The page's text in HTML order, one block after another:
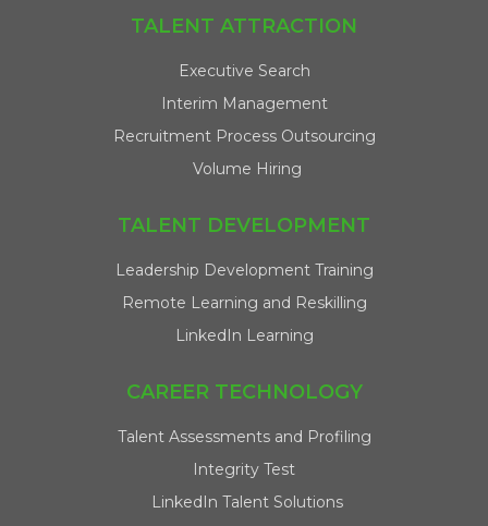
TALENT ATTRACTION
Executive Search
Interim Management
Recruitment Process Outsourcing
Volume Hiring
TALENT DEVELOPMENT
Leadership Development Training
Remote Learning and Reskilling
LinkedIn Learning
CAREER TECHNOLOGY
Talent Assessments and Profiling
Integrity Test
LinkedIn Talent Solutions